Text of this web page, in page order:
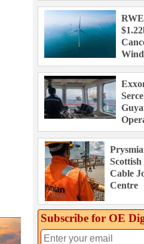
Wind
Cable
Centre
Subscribe for OE